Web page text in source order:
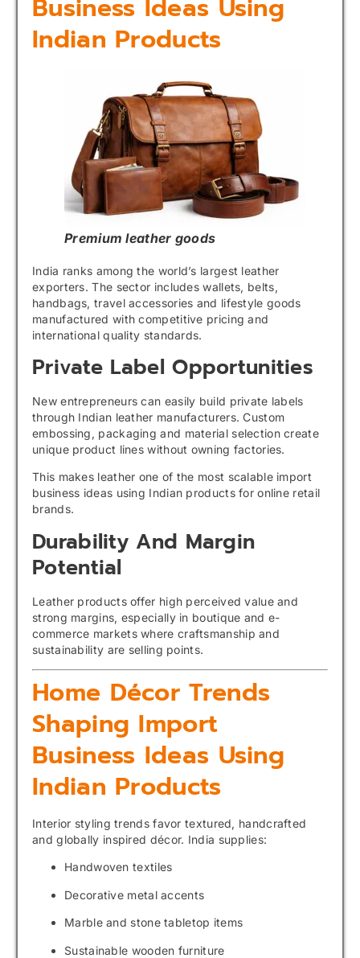
Business Ideas Using
Indian Products
Premium leather goods
India ranks among the world’s largest leather
exporters. The sector includes wallets, belts,
handbags, travel accessories and lifestyle goods
manufactured with competitive pricing and
international quality standards.
Private Label Opportunities
New entrepreneurs can easily build private labels
through Indian leather manufacturers. Custom
embossing, packaging and material selection create
unique product lines without owning factories.
This makes leather one of the most scalable import
business ideas using Indian products for online retail
brands.
Durability And Margin
Potential
Leather products offer high perceived value and
strong margins, especially in boutique and e-
commerce markets where craftsmanship and
sustainability are selling points.
Home Décor Trends
Shaping Import
Business Ideas Using
Indian Products
Interior styling trends favor textured, handcrafted
and globally inspired décor. India supplies:
Handwoven textiles
Decorative metal accents
Marble and stone tabletop items
Sustainable wooden furniture